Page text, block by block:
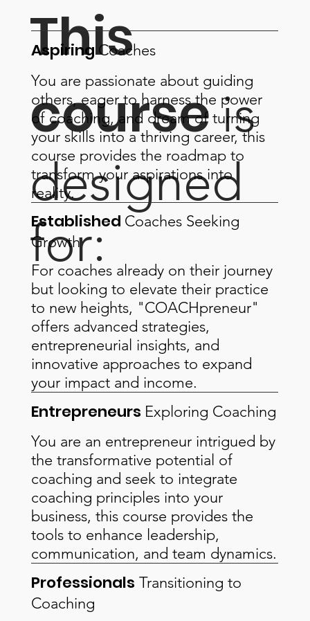
This
courseis
designed
for:
AspiringCoaches
You are passionate about guiding
others, eager to harness the power
of coaching, and dream of turning
your skills into a thriving career, this
course provides the roadmap to
transform your aspirations into
reality.
Established Coaches Seeking
Growth
For coaches already on their journey
but looking to elevate their practice
to new heights, "COACHpreneur"
offers advanced strategies,
entrepreneurial insights, and
innovative approaches to expand
your impact and income.
Entrepreneurs Exploring Coaching
You are an entrepreneur intrigued by
the transformative potential of
coaching and seek to integrate
coaching principles into your
business, this course provides the
tools to enhance leadership,
communication, and team dynamics.
Professionals Transitioning to
Coaching